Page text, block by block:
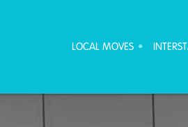
LOCAL MOVES